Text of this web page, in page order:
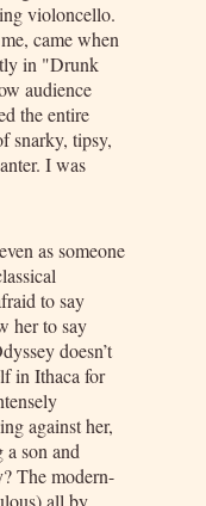
violoncello.
came when
in "Drunk
audience
the entire
snarky, tipsy,
I was
as someone
to say
her to say
doesn’t
in Ithaca for
against her,
son and
The modern-